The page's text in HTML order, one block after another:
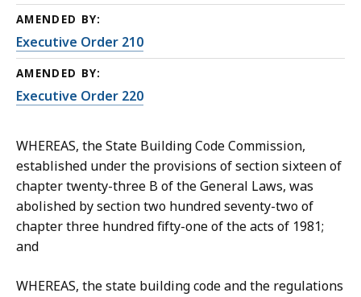
AMENDED BY:
Executive Order 210
AMENDED BY:
Executive Order 220
WHEREAS, the State Building Code Commission,
established under the provisions of section sixteen of
chapter twenty-three B of the General Laws, was
abolished by section two hundred seventy-two of
chapter three hundred fifty-one of the acts of 1981;
and
WHEREAS, the state building code and the regulations